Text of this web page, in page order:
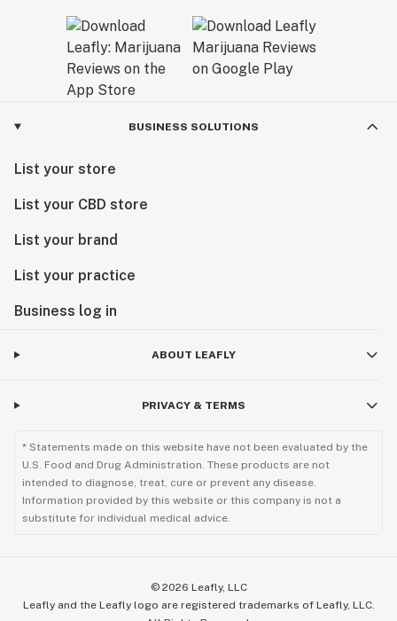
BUSINESS SOLUTIONS
List your store
List your CBD store
List your brand
List your practice
Business log in
ABOUT LEAFLY
PRIVACY & TERMS
* Statements made on this website have not been evaluated by the
U.S. Food and Drug Administration. These products are not
intended to diagnose, treat, cure or prevent any disease.
Information provided by this website or this company is not a
substitute for individual medical advice.
© 2026 Leafly, LLC
Leafly and the Leafly logo are registered trademarks of Leafly, LLC.